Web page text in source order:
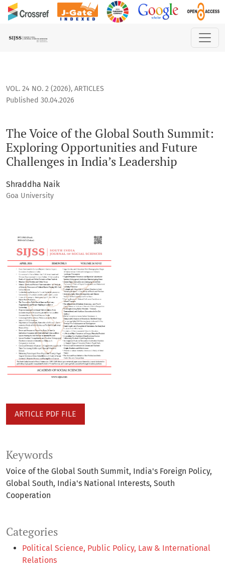
The Voice of the Global South Summit: Exploring
VOL. 24 NO. 2 (2026), ARTICLES
The Voice of the Global South Summit:
Exploring Opportunities and Future
Challenges in India’s Leadership
Published 30.04.2026
Shraddha Naik
Goa University
ARTICLE PDF FILE
Keywords
Voice of the Global South Summit India's Foreign Policy
Global South India's National Interests South
Cooperation
Categories
Political Science, Public Policy, Law & International
Relations